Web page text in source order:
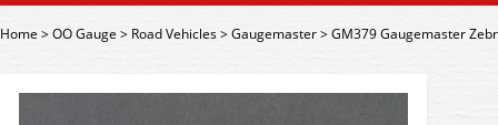
Home>OO Gauge > Road Vehicles>Gaugemaster>GM379 Gaugemaster